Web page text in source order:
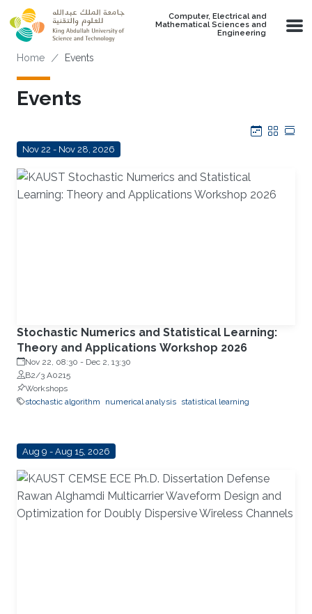
Skip to main content
Computer, Electrical and
Mathematical Sciences and
Engineering
Breadcrumb
Home Events
Events
Calendar
Grid
Nov 22 - Nov 28, 2026
Stochastic Numerics and Statistical Learning:
Theory and Applications Workshop 2026
Nov 22, 08:30 - Dec 2, 13:30
B2/3 A0215
Workshops
stochastic algorithm
numerical analysis statistical learning
Aug 9 - Aug 15, 2026